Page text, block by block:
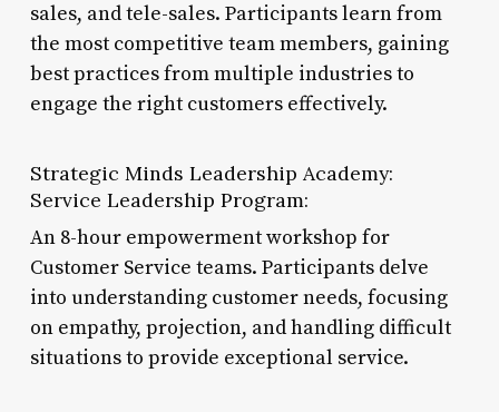
sales, and tele-sales. Participants learn from
the most competitive team members, gaining
best practices from multiple industries to
engage the right customers effectively.
Strategic Minds Leadership Academy:
Service Leadership Program:
An 8-hour empowerment workshop for
Customer Service teams. Participants delve
into understanding customer needs, focusing
on empathy, projection, and handling difficult
situations to provide exceptional service.